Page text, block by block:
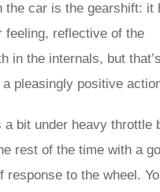
the car is the gearshift: it
feeling, reflective of the
in the internals, but
a pleasingly positive
a bit under heavy throttle
rest of the time with a
response to the wheel.